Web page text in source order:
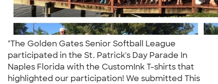
"The Golden Gates Senior Softball League
participated in the St. Patrick's Day Parade In
Naples Florida with the CustomInk T-shirts that
highlighted our participation! We submitted This